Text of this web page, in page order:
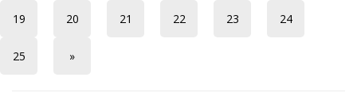
19 20 21 22 23 24
25 »